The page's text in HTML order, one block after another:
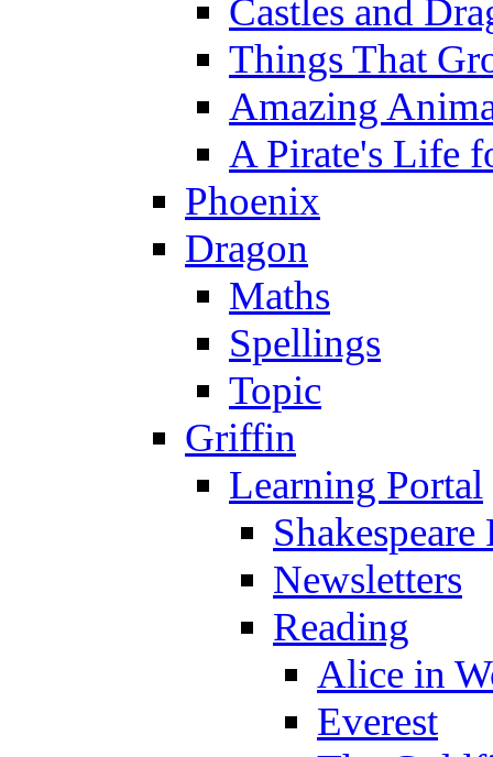
Castles and
Things That
Amazing
A Pirate's Life
Phoenix
Dragon
Maths
Spellings
Topic
Griffin
Learning Portal
Newsletters
Reading
Alice in
Everest